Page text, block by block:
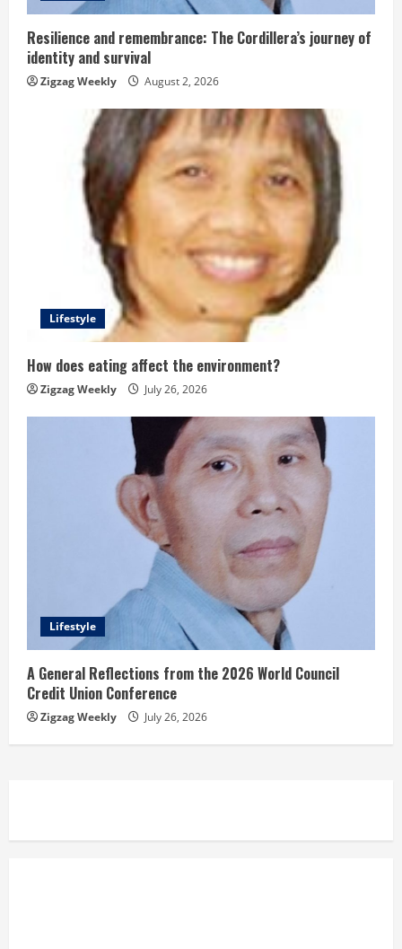
i
n
Resilience and remembrance: The Cordillera’s journey of
identity and survival
Zigzag Weekly August 2, 2026
Lifestyle
How does eating affect the environment?
Zigzag Weekly July 26, 2026
Lifestyle
A General Reflections from the 2026 World Council
Credit Union Conference
Zigzag Weekly July 26, 2026